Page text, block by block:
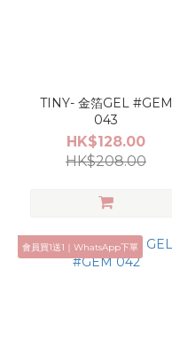
TINY- 金箔GEL #GEM
043
HK$128.00
HK$208.00
會員買1送1｜WhatsApp下單